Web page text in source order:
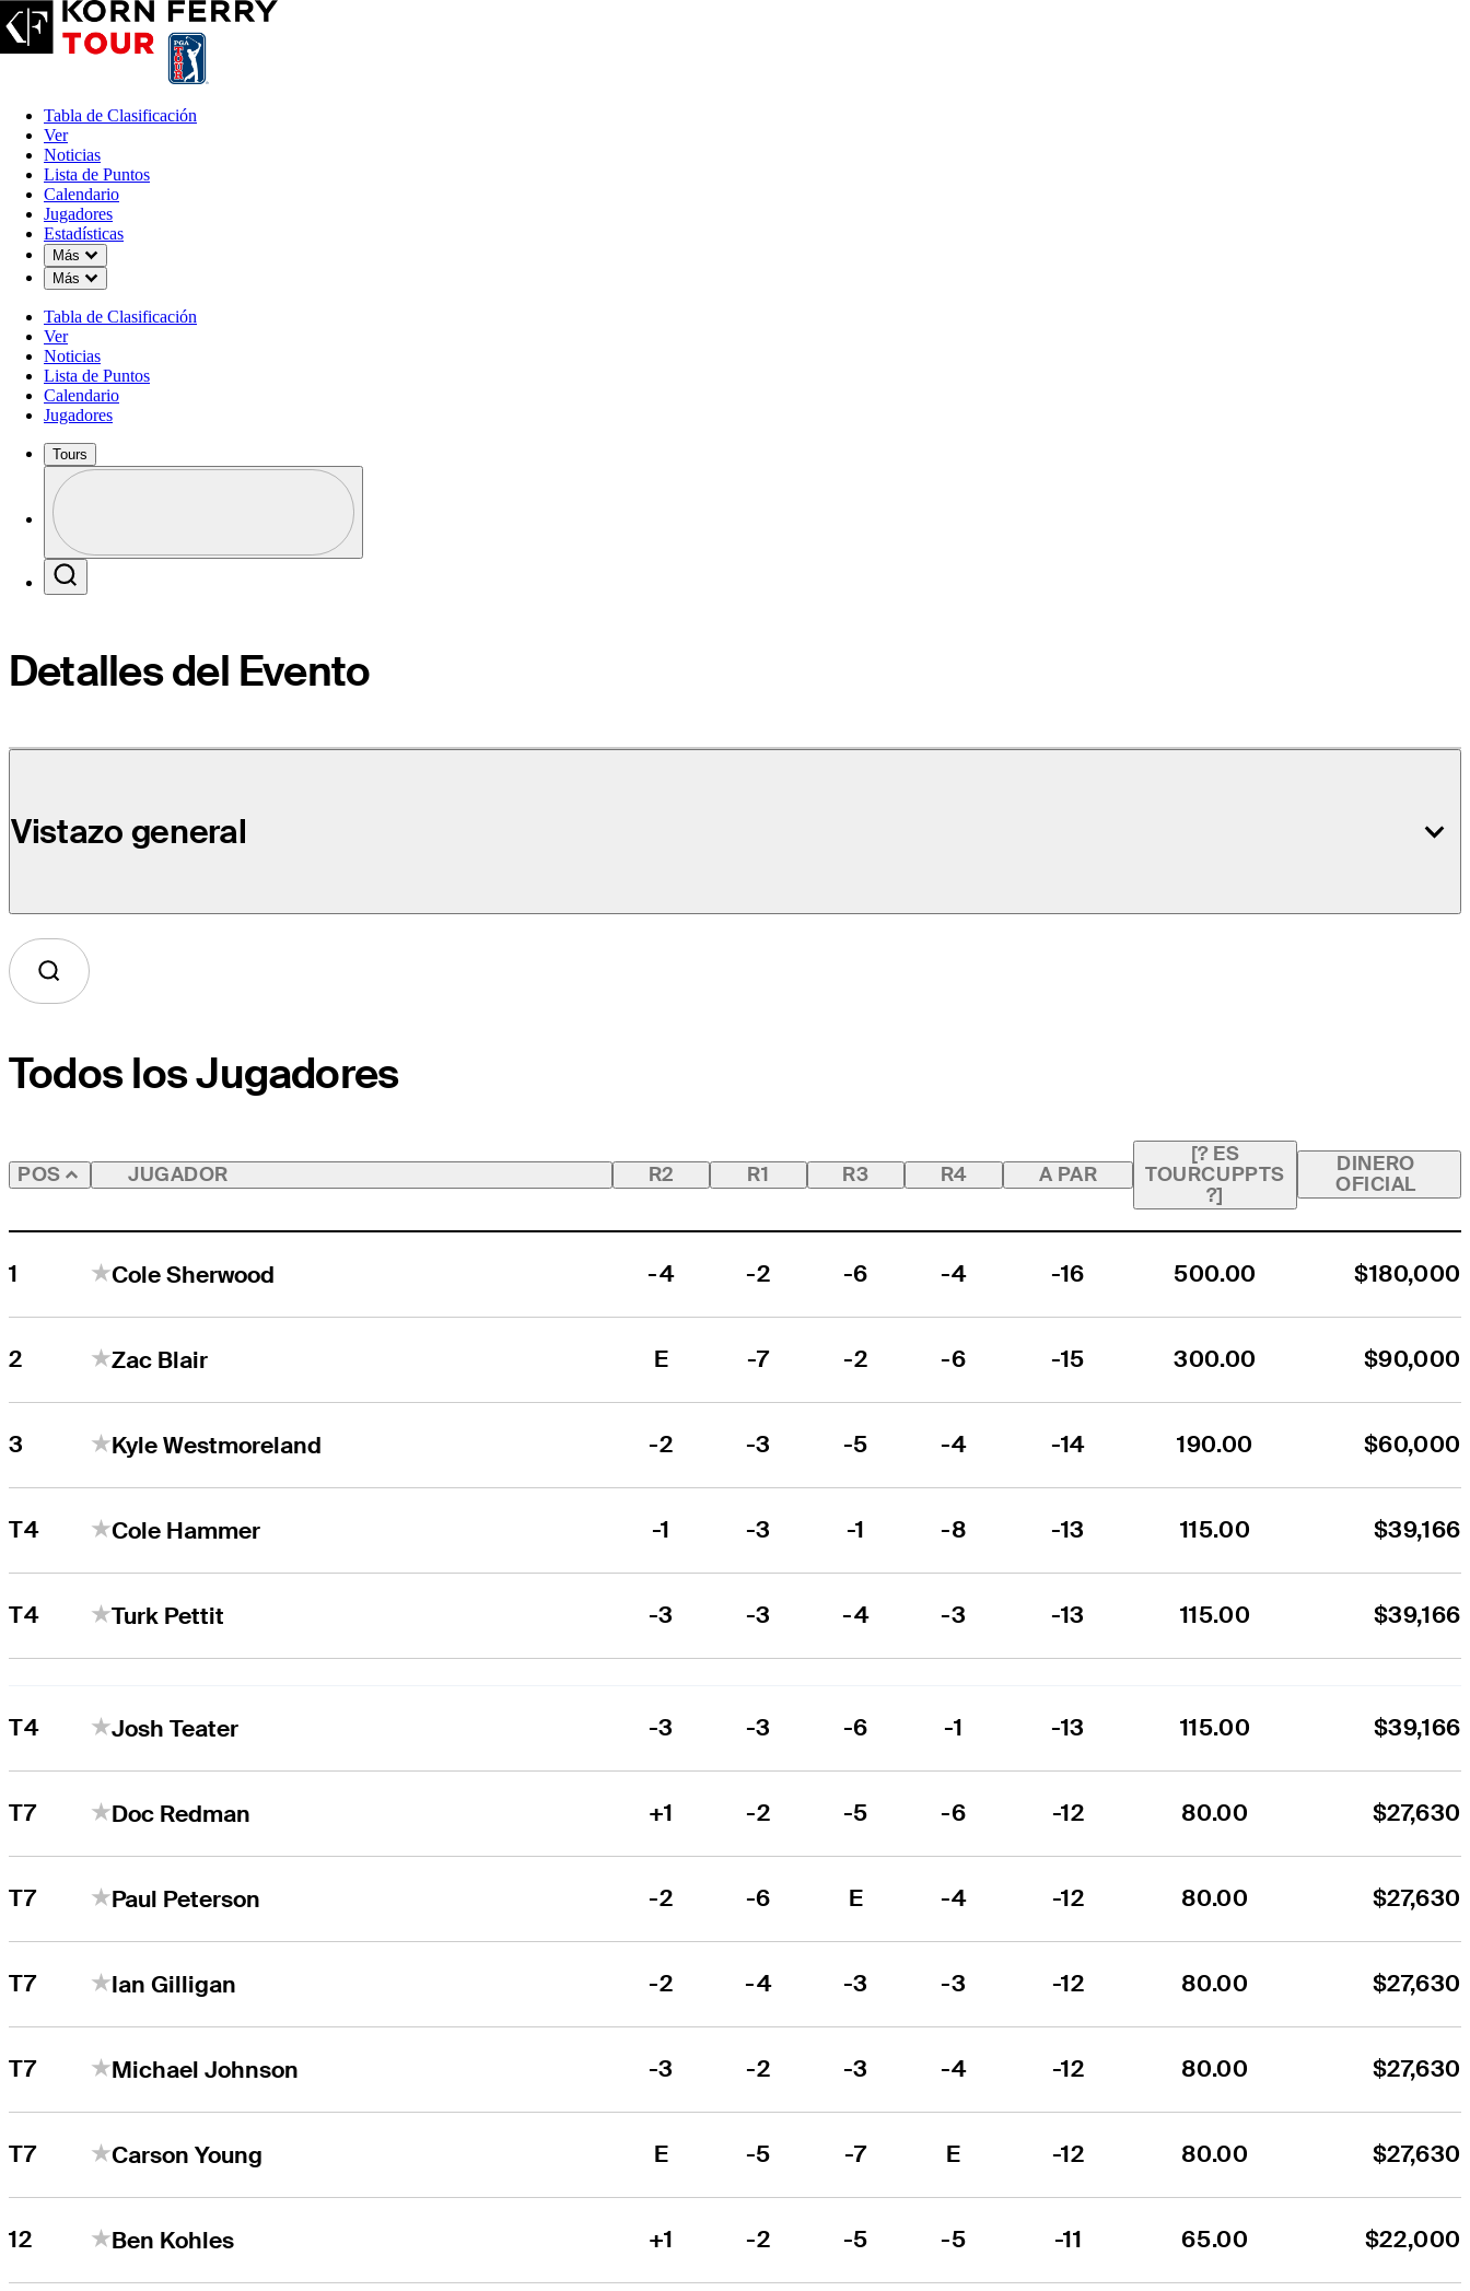
Tabla de Clasificación
Ver
Noticias
Lista de Puntos
Calendario
Jugadores
Estadísticas
Más
Down Chevron
Más
Down Chevron
Tabla de Clasificación
Ver
Noticias
Lista de Puntos
Calendario
Jugadores
Tours
Profile / PGA Tour Pass Logo
Detalles del Evento
Vistazo general
Todos los Jugadores
POS JUGADOR R2 R1 R3 R4 A PAR
[? ES
TOURCUPPTS
?]
DINERO
OFICIAL
1 Cole Sherwood -4 -2 -6 -4 -16 500.00 $180,000
2 Zac Blair E -7 -2 -6 -15 300.00 $90,000
3 Kyle Westmoreland -2 -3 -5 -4 -14 190.00 $60,000
T4 Cole Hammer -1 -3 -1 -8 -13 115.00 $39,166
T4 Turk Pettit -3 -3 -4 -3 -13 115.00 $39,166
T4 Josh Teater -3 -3 -6 -1 -13 115.00 $39,166
T7 Doc Redman +1 -2 -5 -6 -12 80.00 $27,630
T7 Paul Peterson -2 -6 E -4 -12 80.00 $27,630
T7 Ian Gilligan -2 -4 -3 -3 -12 80.00 $27,630
T7 Michael Johnson -3 -2 -3 -4 -12 80.00 $27,630
T7 Carson Young E -5 -7 E -12 80.00 $27,630
12 Ben Kohles +1 -2 -5 -5 -11 65.00 $22,000